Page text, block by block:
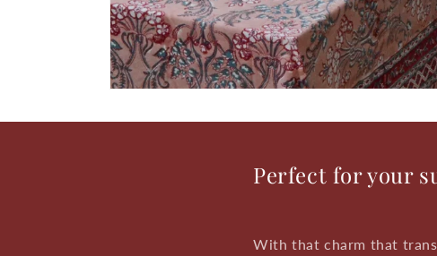
Perfect for your
With that charm that